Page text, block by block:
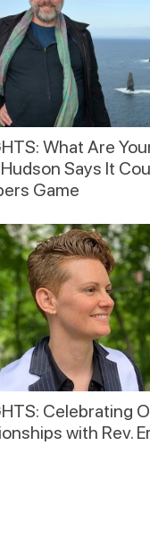
What Are
Says It
Game
Celebrating
with Rev.